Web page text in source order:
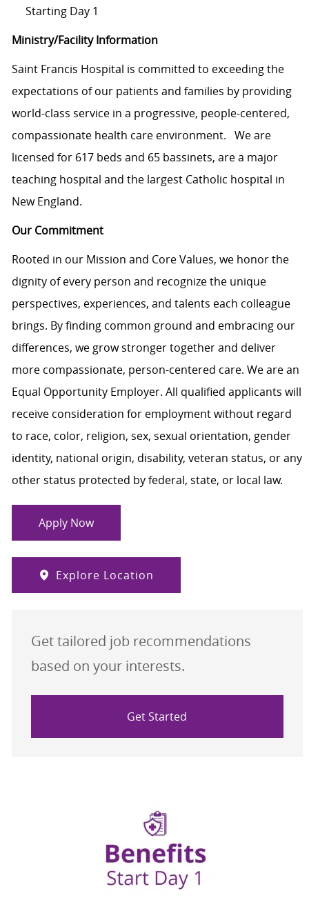
Starting Day 1
Ministry/Facility Information
Saint Francis Hospital is committed to exceeding the
expectations of our patients and families by providing
world-class service in a progressive, people-centered,
compassionate health care environment. We are
licensed for 617 beds and 65 bassinets, are a major
teaching hospital and the largest Catholic hospital in
New England.
Our Commitment
Rooted in our Mission and Core Values, we honor the
dignity of every person and recognize the unique
perspectives, experiences, and talents each colleague
brings. By finding common ground and embracing our
differences, we grow stronger together and deliver
more compassionate, person-centered care. We are an
Equal Opportunity Employer. All qualified applicants will
receive consideration for employment without regard
to race, color, religion, sex, sexual orientation, gender
identity, national origin, disability, veteran status, or any
other status protected by federal, state, or local law.
Apply Now
Explore Location
Get tailored job recommendations
based on your interests.
Get Started